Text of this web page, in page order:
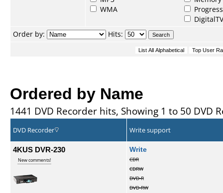
WMA
Order by:
Hits:
Ordered by Name
1441 DVD Recorder hits, Showing 1 to 50 DVD
DVD Recorder Write support
4KUS DVR-230
New comments!
Write
CDR
CDRW
DVD-R
DVD-RW